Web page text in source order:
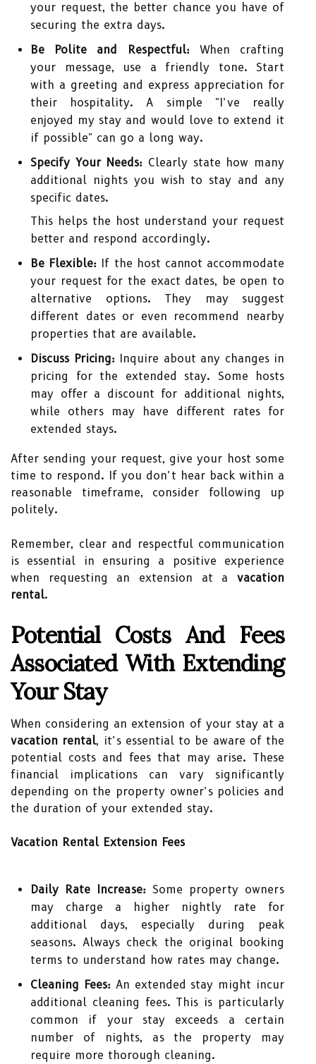
your request, the better chance you have of
securing the extra days.
Be Polite and Respectful:When crafting
your message, use a friendly tone. Start
with a greeting and express appreciation for
their hospitality. A simple "I’ve really
enjoyed my stay and would love to extend it
if possible" can go a long way.
Specify Your Needs: Clearly state how many
additional nights you wish to stay and any
specific dates.
This helps the host understand your request
better and respond accordingly.
Be Flexible: If the host cannot accommodate
your request for the exact dates, be open to
alternative options. They may suggest
different dates or even recommend nearby
properties that are available.
Discuss Pricing:Inquire about any changes in
pricing for the extended stay. Some hosts
may offer a discount for additional nights,
while others may have different rates for
extended stays.
After sending your request, give your host some
time to respond. If you don’t hear back within a
reasonable timeframe, consider following up
politely.
Remember, clear and respectful communication
is essential in ensuring a positive experience
when requesting an extension at a vacation
rental.
Potential Costs And Fees
Associated With Extending
Your Stay
When considering an extension of your stay at a
vacation rental, it’s essential to be aware of the
potential costs and fees that may arise. These
financial implications can vary significantly
depending on the property owner’s policies and
the duration of your extended stay.
Vacation Rental Extension Fees
Daily Rate Increase: Some property owners
may charge a higher nightly rate for
additional days, especially during peak
seasons. Always check the original booking
terms to understand how rates may change.
Cleaning Fees:An extended stay might incur
additional cleaning fees. This is particularly
common if your stay exceeds a certain
number of nights, as the property may
require more thorough cleaning.